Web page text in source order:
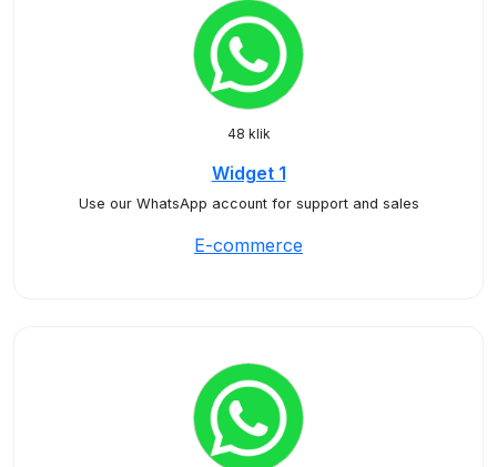
48 klik
Widget 1
Use our WhatsApp account for support and sales
E-commerce